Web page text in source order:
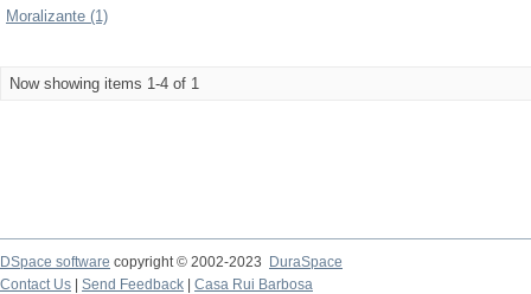
Moralizante (1)
Now showing items 1-4 of 1
DSpace software copyright © 2002-2023
DuraSpace
Contact Us
Send Feedback Casa Rui Barbosa